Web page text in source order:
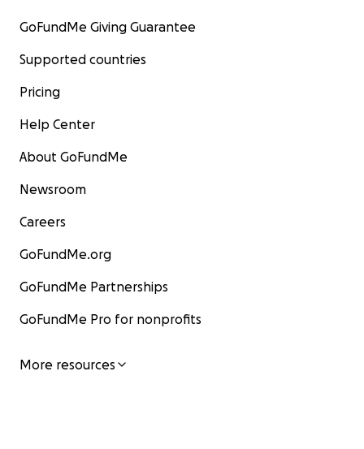
GoFundMe Giving Guarantee
Supported countries
Pricing
Help Center
About GoFundMe
Newsroom
Careers
GoFundMe.org
GoFundMe Partnerships
GoFundMe Pro for nonprofits
More resources